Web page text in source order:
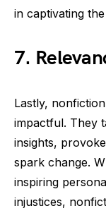
in captivating
7.
Lastly,
impactful. They
insights,
spark change.
inspiring
injustices,